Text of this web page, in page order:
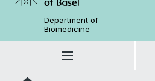
Department of
Biomedicine